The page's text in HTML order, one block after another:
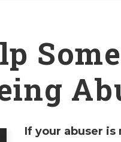
If your abuser is